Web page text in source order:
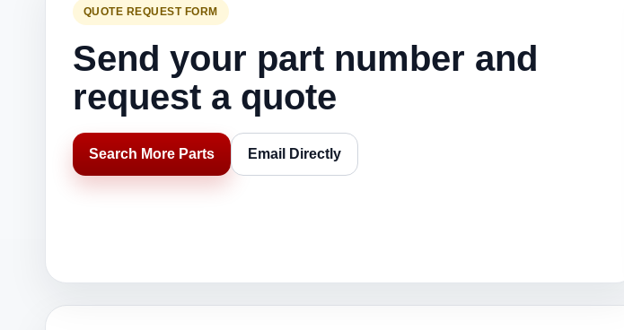
QUOTE REQUEST FORM
Send your part number and
request a quote
Search More Parts Email Directly